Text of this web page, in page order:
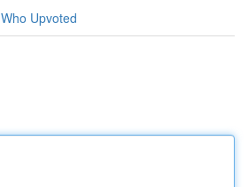
Who Upvoted